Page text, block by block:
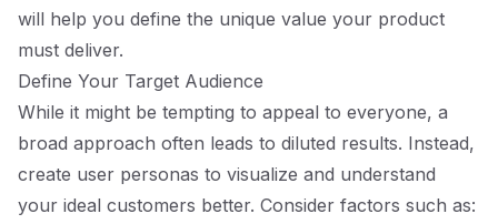
will help you define the unique value your product
must deliver.
Define Your Target Audience
While it might be tempting to appeal to everyone, a
broad approach often leads to diluted results. Instead,
create user personas to visualize and understand
your ideal customers better. Consider factors such as: